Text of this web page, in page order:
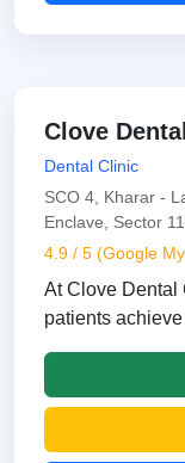
Clove
Dental Clinic
SCO 4, Kharar -
Enclave, Sector
4.9 / 5 (Google
At Clove Dental
patients